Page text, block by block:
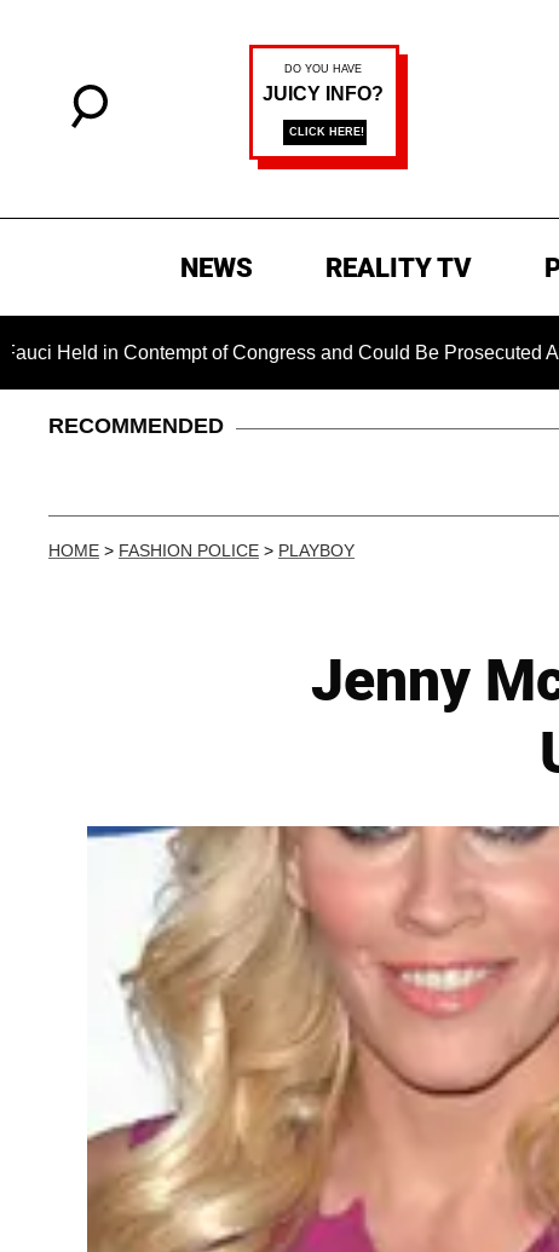
NEWS REALITY TV
Contempt of Congress and Could Be Prosecuted After
RECOMMENDED
HOME > FASHION POLICE > PLAYBOY
Jenny